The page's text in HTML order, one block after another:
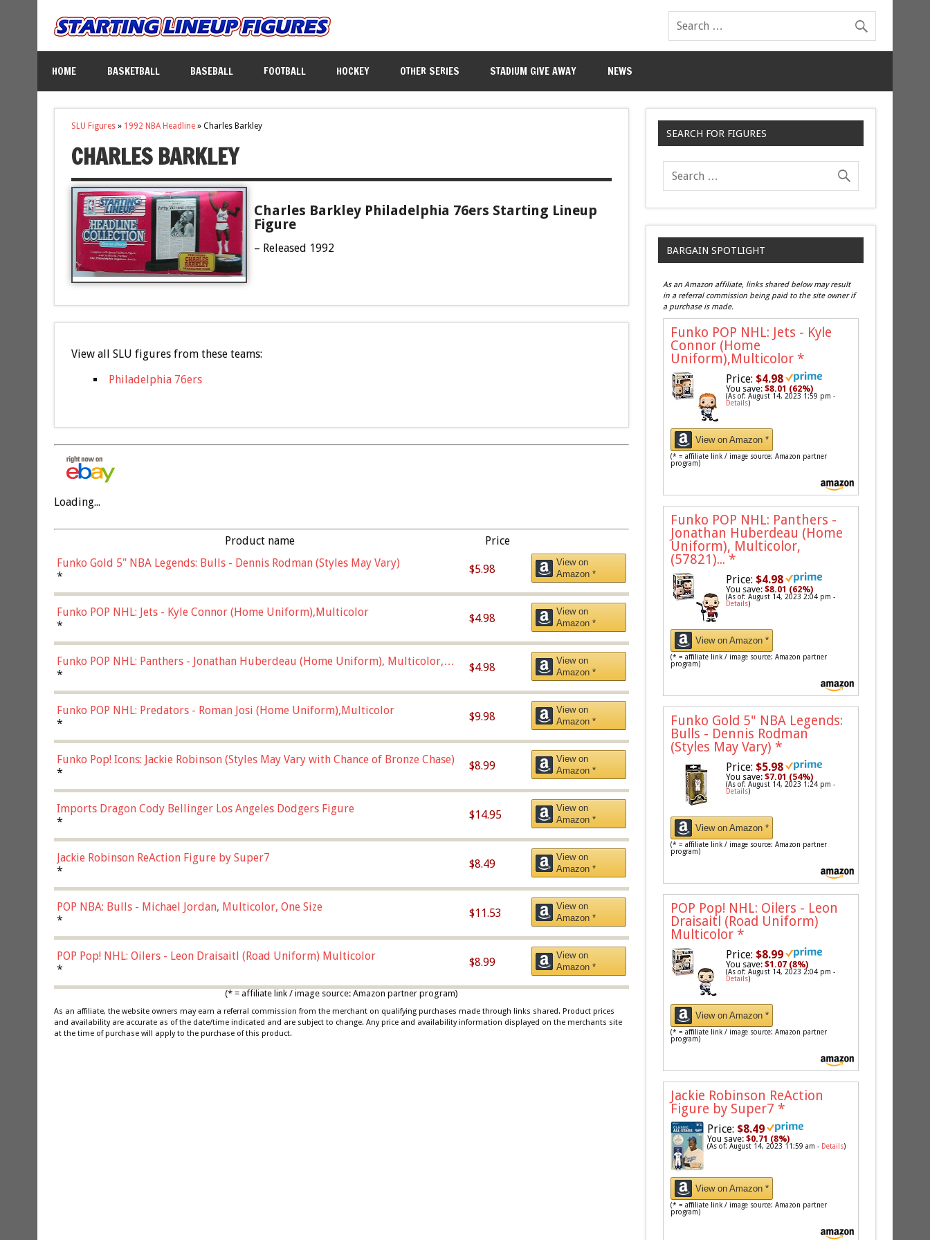
HOME BASKETBALL BASEBALL FOOTBALL HOCKEY OTHER SERIES STADIUM GIVE AWAY NEWS
SLU Figures» 1992 NBA Headline» Charles Barkley
CHARLES BARKLEY
Charles Barkley Philadelphia 76ers Starting Lineup
Figure
– Released 1992
View all SLU figures from these teams:
Philadelphia 76ers
Loading...
Product name
Price
Funko Gold 5" NBA Legends: Bulls - Dennis Rodman (Styles May Vary)
*
$5.98
View on
Amazon *
Funko POP NHL: Jets - Kyle Connor (Home Uniform),Multicolor
*
$4.98
View on
Amazon *
Funko POP NHL: Panthers - Jonathan Huberdeau (Home Uniform), Multicolor,
(57821)
*
$4.98
View on
Amazon *
Funko POP NHL: Predators - Roman Josi (Home Uniform),Multicolor
*
$9.98
View on
Amazon *
Funko Pop! Icons: Jackie Robinson (Styles May Vary with Chance of Bronze Chase)
*
$8.99
View on
Amazon *
Imports Dragon Cody Bellinger Los Angeles Dodgers Figure
*
$14.95
View on
Amazon *
Jackie Robinson ReAction Figure by Super7
*
$8.49
View on
Amazon *
POP NBA: Bulls - Michael Jordan, Multicolor, One Size
*
$11.53
View on
Amazon *
POP Pop! NHL: Oilers - Leon Draisaitl (Road Uniform) Multicolor
*
$8.99
View on
Amazon *
(* = affiliate link / image source: Amazon partner program)
As an affiliate, the website owners may earn a referral commission from the merchant on qualifying purchases made through links shared. Product prices
and availability are accurate as of the date/time indicated and are subject to change. Any price and availability information displayed on the merchants site
at the time of purchase will apply to the purchase of this product.
SEARCH FOR FIGURES
BARGAIN SPOTLIGHT
As an Amazon affiliate, links shared below may result
in a referral commission being paid to the site owner if
a purchase is made.
Funko POP NHL: Jets - Kyle
Connor (Home
Uniform),Multicolor *
Price: $4.98
You save:$8.01 (62%)
(As of: August 14, 2023 1:59 pm -
Details)
View on Amazon *
(* = affiliate link / image source: Amazon partner
program)
Funko POP NHL: Panthers -
Jonathan Huberdeau (Home
Uniform), Multicolor,
(57821)... *
Price: $4.98
You save:$8.01 (62%)
(As of: August 14, 2023 2:04 pm -
Details)
View on Amazon *
(* = affiliate link / image source: Amazon partner
program)
Funko Gold 5" NBA Legends:
Bulls - Dennis Rodman
(Styles May Vary) *
Price: $5.98
You save:$7.01 (54%)
(As of: August 14, 2023 1:24 pm -
Details)
View on Amazon *
(* = affiliate link / image source: Amazon partner
program)
POP Pop! NHL: Oilers - Leon
Draisaitl (Road Uniform)
Multicolor *
Price: $8.99
You save:$1.07 (8%)
(As of: August 14, 2023 2:04 pm -
Details)
View on Amazon *
(* = affiliate link / image source: Amazon partner
program)
Jackie Robinson ReAction
Figure by Super7 *
Price: $8.49
You save:$0.71 (8%)
(As of: August 14, 2023 11:59 am - Details)
View on Amazon *
(* = affiliate link / image source: Amazon partner
program)